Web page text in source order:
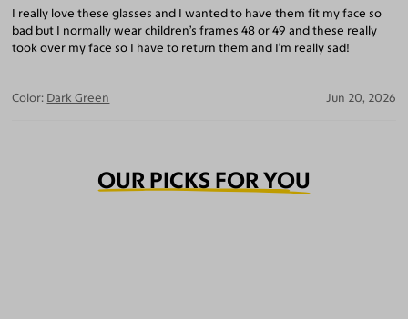
I really love these glasses and I wanted to have them fit my face so
bad but I normally wear children’s frames 48 or 49 and these really
took over my face so I have to return them and I’m really sad!
Color: Dark Green Jun 20, 2026
OUR PICKS FOR YOU